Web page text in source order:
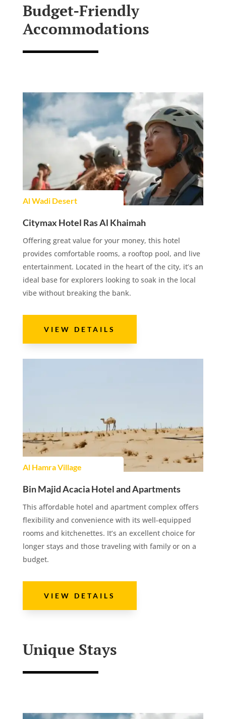
Budget-Friendly
Accommodations
Al Wadi Desert
Citymax Hotel Ras Al Khaimah
Offering great value for your money, this hotel
provides comfortable rooms, a rooftop pool, and live
entertainment. Located in the heart of the city, it’s an
ideal base for explorers looking to soak in the local
vibe without breaking the bank.
VIEW DETAILS
Al Hamra Village
Bin Majid Acacia Hotel and Apartments
This affordable hotel and apartment complex offers
flexibility and convenience with its well-equipped
rooms and kitchenettes. It’s an excellent choice for
longer stays and those traveling with family or on a
budget.
VIEW DETAILS
Unique Stays